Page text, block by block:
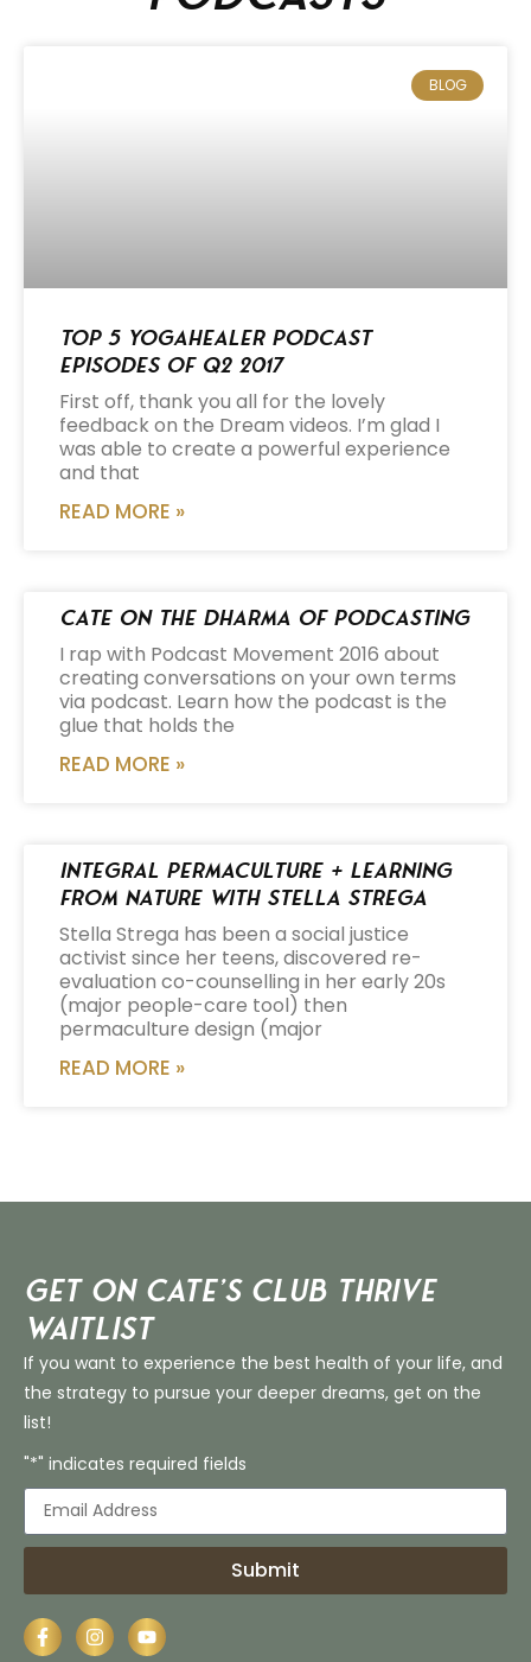
BLOG
Top 5 Yogahealer Podcast
Episodes of Q2 2017
First off, thank you all for the lovely
feedback on the Dream videos. I’m glad I
was able to create a powerful experience
and that
READ MORE »
Cate on the Dharma of Podcasting
I rap with Podcast Movement 2016 about
creating conversations on your own terms
via podcast. Learn how the podcast is the
glue that holds the
READ MORE »
Integral Permaculture + Learning
from Nature with Stella Strega
Stella Strega has been a social justice
activist since her teens, discovered re-
evaluation co-counselling in her early 20s
(major people-care tool) then
permaculture design (major
READ MORE »
Get on Cate’s CLUB THRIVE
Waitlist
If you want to experience the best health of your life, and
the strategy to pursue your deeper dreams, get on the
list!
"*" indicates required fields
Submit